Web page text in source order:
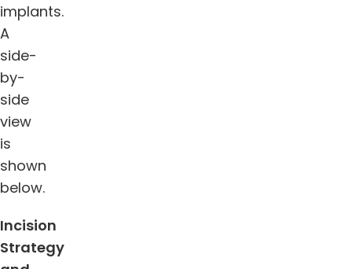
implants.
A
side-
by-
side
view
is
shown
below.
Incision
Strategy